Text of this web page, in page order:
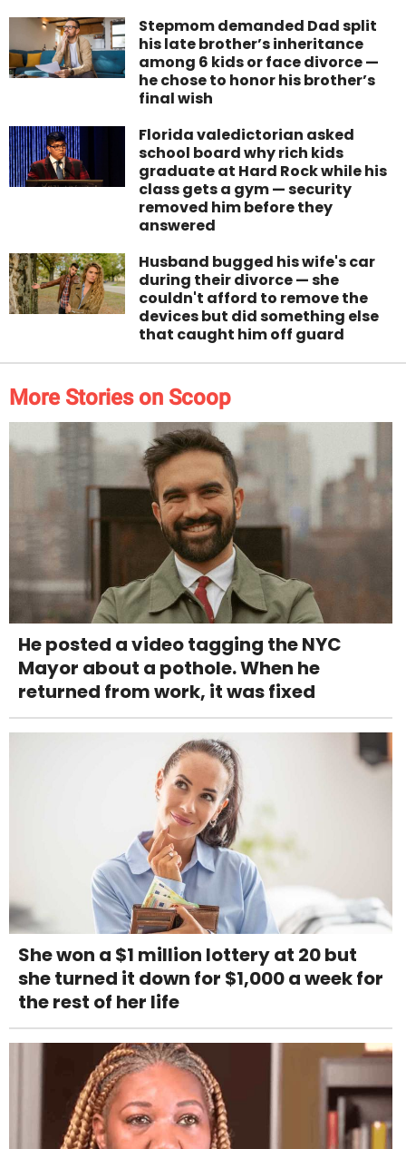
Stepmom demanded Dad split
his late brother’s inheritance
among 6 kids or face divorce —
he chose to honor his brother’s
final wish
Florida valedictorian asked
school board why rich kids
graduate at Hard Rock while his
class gets a gym — security
removed him before they
answered
Husband bugged his wife's car
during their divorce — she
couldn't afford to remove the
devices but did something else
that caught him off guard
More Stories on Scoop
He posted a video tagging the NYC
Mayor about a pothole. When he
returned from work, it was fixed
She won a $1 million lottery at 20 but
she turned it down for $1,000 a week for
the rest of her life